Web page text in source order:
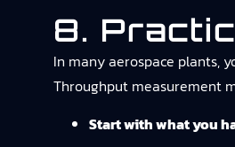
8.
In many aerospace plants,
Throughput measurement
Start with what you